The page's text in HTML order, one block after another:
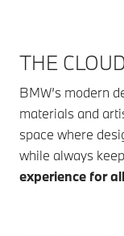
THE
BMW’s modern
materials and
space where
while always
experience for